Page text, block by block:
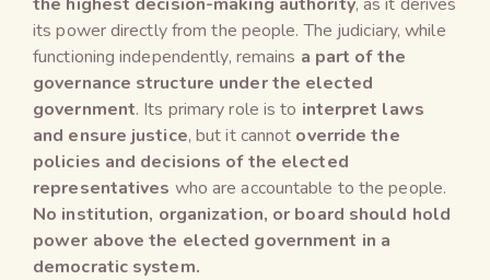
its power directly from the people. The judiciary, while
functioning independently, remains a part of the
governance structure under the elected
government. Its primary role is to interpret laws
and ensure justice, but it cannot override the
policies and decisions of the elected
representatives who are accountable to the people.
No institution, organization, or board should hold
power above the elected government in a
democratic system.